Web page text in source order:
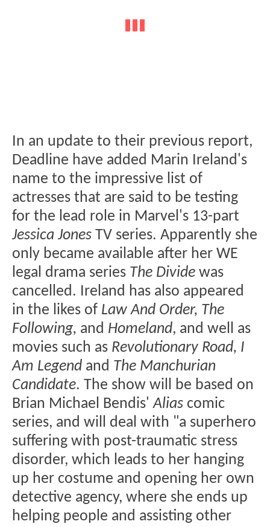
In an update to their previous report,
Deadline have added Marin Ireland's
name to the impressive list of
actresses that are said to be testing
for the lead role in Marvel's 13-part
Jessica Jones TV series. Apparently she
only became available after her WE
legal drama series The Divide was
cancelled. Ireland has also appeared
in the likes of Law And Order, The
Following, and Homeland, and well as
movies such as Revolutionary Road, I
Am Legend and The Manchurian
Candidate. The show will be based on
Brian Michael Bendis'Alias comic
series, and will deal with "a superhero
suffering with post-traumatic stress
disorder, which leads to her hanging
up her costume and opening her own
detective agency, where she ends up
helping people and assisting other